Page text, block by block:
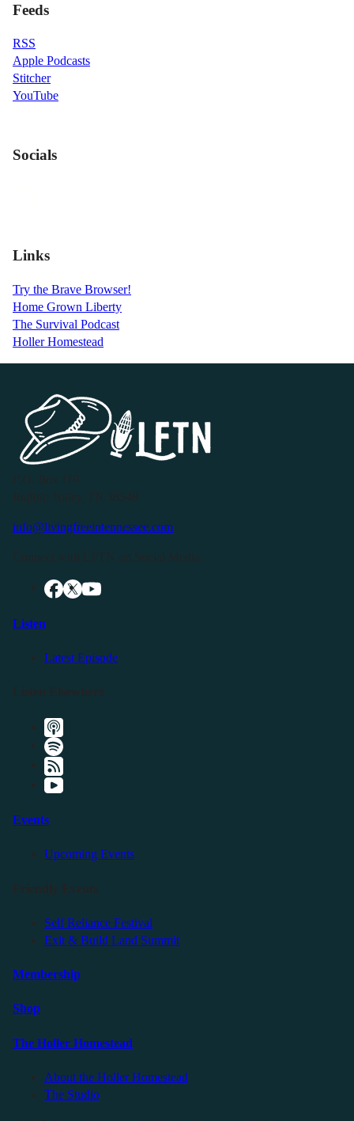
Feeds
RSS
Apple Podcasts
Stitcher
YouTube
Socials
Links
Try the Brave Browser!
Home Grown Liberty
The Survival Podcast
Holler Homestead
info@livingfreeintennessee.com
Listen
Latest Episode
Events
Upcoming Events
Self Reliance Festival
Exit & Build Land Summit
Membership
Shop
The Holler Homestead
About the Holler Homestead
The Studio